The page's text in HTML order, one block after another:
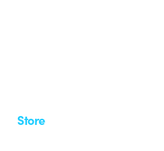
Store